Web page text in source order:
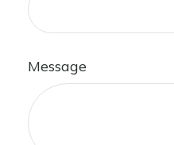
Message